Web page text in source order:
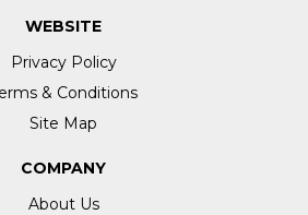
WEBSITE
Privacy Policy
& Conditions
Site Map
COMPANY
About Us